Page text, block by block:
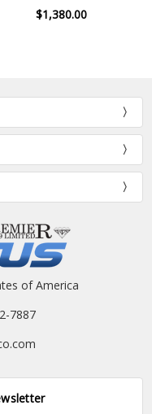
$1,380.00
of America
7887